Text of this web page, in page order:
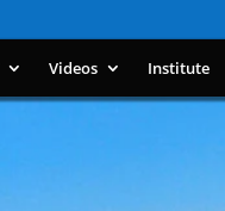
Videos Institute